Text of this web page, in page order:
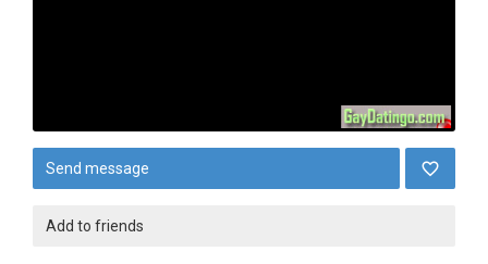
Send message
Add to friends